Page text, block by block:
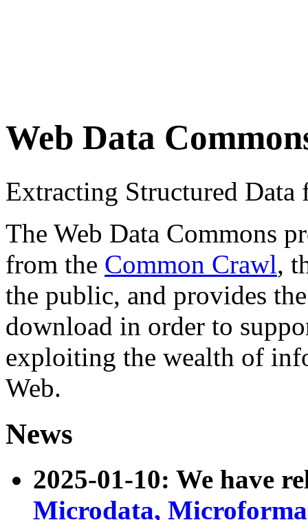
Web Data
Extracting Structured
The Web Data Commons
from the Common Crawl,
the public, and provides
download in order to
exploiting the wealth of
Web.
News
2025-01-10: We have
Microdata,